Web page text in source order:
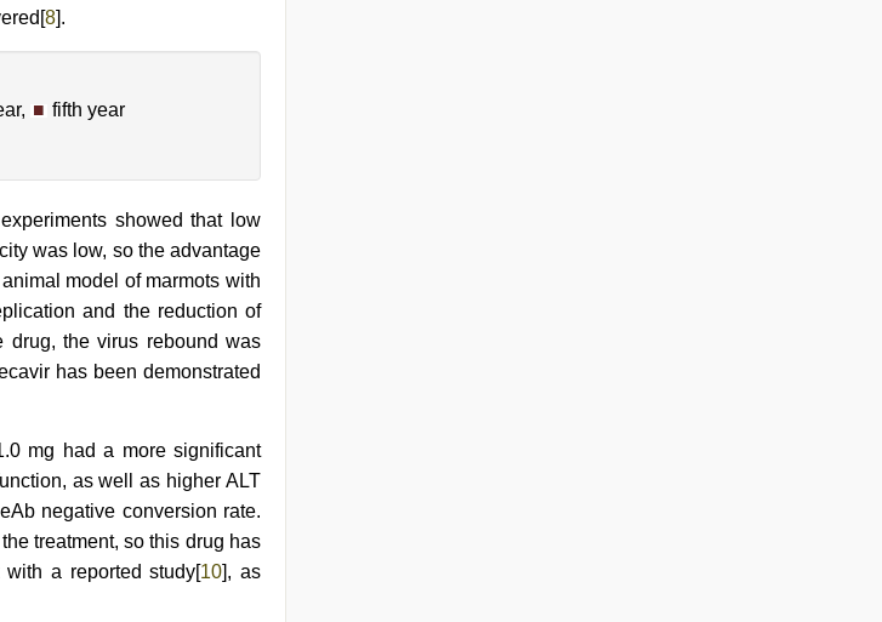
8].
fifth year
showed that low
was low, so the advantage
model of marmots with
and the reduction of
drug, the virus rebound was
has been demonstrated
mg had a more significant
as well as higher ALT
negative conversion rate.
treatment, so this drug has
a reported study[ 10 ], as